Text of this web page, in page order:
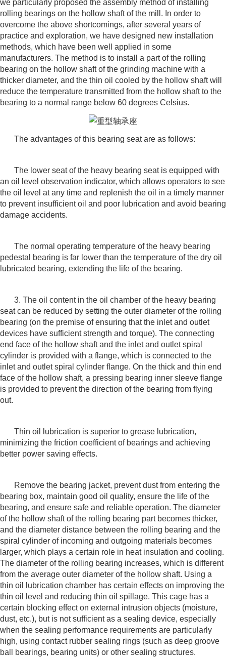
we particularly proposed the assembly method of installing
rolling bearings on the hollow shaft of the mill. In order to
overcome the above shortcomings, after several years of
practice and exploration, we have designed new installation
methods, which have been well applied in some
manufacturers. The method is to install a part of the rolling
bearing on the hollow shaft of the grinding machine with a
thicker diameter, and the thin oil cooled by the hollow shaft will
reduce the temperature transmitted from the hollow shaft to the
bearing to a normal range below 60 degrees Celsius.
The advantages of this bearing seat are as follows:
The lower seat of the heavy bearing seat is equipped with
an oil level observation indicator, which allows operators to see
the oil level at any time and replenish the oil in a timely manner
to prevent insufficient oil and poor lubrication and avoid bearing
damage accidents.
The normal operating temperature of the heavy bearing
pedestal bearing is far lower than the temperature of the dry oil
lubricated bearing, extending the life of the bearing.
3. The oil content in the oil chamber of the heavy bearing
seat can be reduced by setting the outer diameter of the rolling
bearing (on the premise of ensuring that the inlet and outlet
devices have sufficient strength and torque). The connecting
end face of the hollow shaft and the inlet and outlet spiral
cylinder is provided with a flange, which is connected to the
inlet and outlet spiral cylinder flange. On the thick and thin end
face of the hollow shaft, a pressing bearing inner sleeve flange
is provided to prevent the direction of the bearing from flying
out.
Thin oil lubrication is superior to grease lubrication,
minimizing the friction coefficient of bearings and achieving
better power saving effects.
Remove the bearing jacket, prevent dust from entering the
bearing box, maintain good oil quality, ensure the life of the
bearing, and ensure safe and reliable operation. The diameter
of the hollow shaft of the rolling bearing part becomes thicker,
and the diameter distance between the rolling bearing and the
spiral cylinder of incoming and outgoing materials becomes
larger, which plays a certain role in heat insulation and cooling.
The diameter of the rolling bearing increases, which is different
from the average outer diameter of the hollow shaft. Using a
thin oil lubrication chamber has certain effects on improving the
thin oil level and reducing thin oil spillage. This cage has a
certain blocking effect on external intrusion objects (moisture,
dust, etc.), but is not sufficient as a sealing device, especially
when the sealing performance requirements are particularly
high, using contact rubber sealing rings (such as deep groove
ball bearings, bearing units) or other sealing structures.